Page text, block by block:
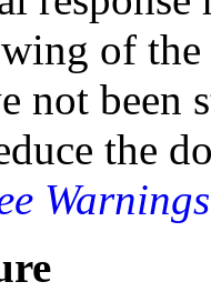
of the
not been
the